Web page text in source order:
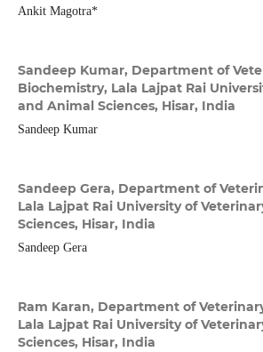
Ankit Magotra*
Sandeep Kumar, Department of
Biochemistry, Lala Lajpat Rai
and Animal Sciences, Hisar, India
Sandeep Kumar
Sandeep Gera, Department of
Lala Lajpat Rai University of
Sciences, Hisar, India
Sandeep Gera
Ram Karan, Department of
Lala Lajpat Rai University of
Sciences, Hisar, India